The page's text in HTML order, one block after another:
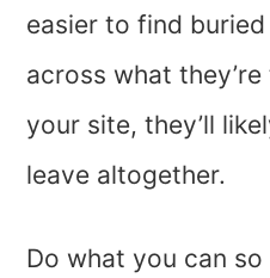
easier to find
across what
your site, they’ll
leave altogether.
Do what you can